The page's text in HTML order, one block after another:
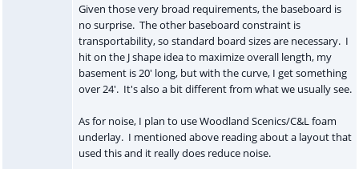
Given those very broad requirements, the baseboard is
no surprise. The other baseboard constraint is
transportability, so standard board sizes are necessary. I
hit on the J shape idea to maximize overall length, my
basement is 20' long, but with the curve, I get something
over 24'. It's also a bit different from what we usually see.
As for noise, I plan to use Woodland Scenics/C&L foam
underlay. I mentioned above reading about a layout that
used this and it really does reduce noise.